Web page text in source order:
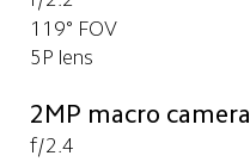
119° FOV
5P lens
2MP macro camera
f/2.4